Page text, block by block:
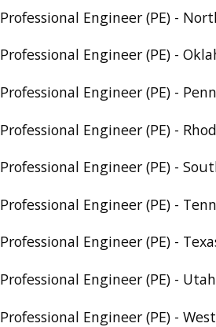
Professional Engineer (PE) -
Professional Engineer (PE) -
Professional Engineer (PE) -
Professional Engineer (PE) -
Professional Engineer (PE) -
Professional Engineer (PE) -
Professional Engineer (PE) -
Professional Engineer (PE) -
Professional Engineer (PE) -